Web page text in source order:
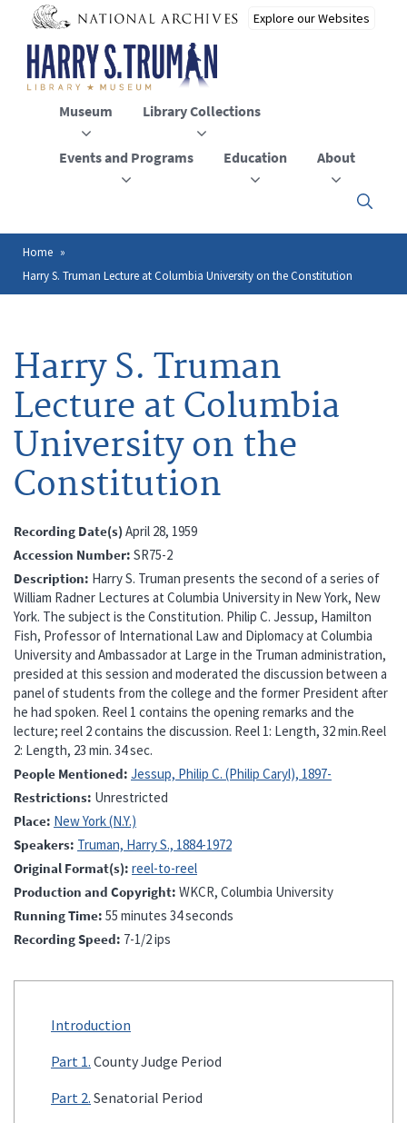
main
content
Museum Library Collections
Events and Programs Education About
Click
to
the
Breadcrumb
Home
Harry S. Truman Lecture at Columbia University on the Constitution
Harry S. Truman
Lecture at Columbia
University on the
Constitution
Recording Date(s) April 28, 1959
Accession Number SR75-2
Description Harry S. Truman presents the second of a series of
William Radner Lectures at Columbia University in New York, New
York. The subject is the Constitution. Philip C. Jessup, Hamilton
Fish, Professor of International Law and Diplomacy at Columbia
University and Ambassador at Large in the Truman administration,
presided at this session and moderated the discussion between a
panel of students from the college and the former President after
he had spoken. Reel 1 contains the opening remarks and the
lecture; reel 2 contains the discussion. Reel 1: Length, 32 min.Reel
2: Length, 23 min. 34 sec.
People Mentioned Jessup, Philip C. (Philip Caryl), 1897-
Restrictions Unrestricted
Place New York (N.Y.)
Speakers Truman, Harry S., 1884-1972
Original Format(s) reel-to-reel
Production and Copyright WKCR, Columbia University
Running Time 55 minutes 34 seconds
Recording Speed 7-1/2 ips
Introduction
Part 1. County Judge Period
Part 2. Senatorial Period